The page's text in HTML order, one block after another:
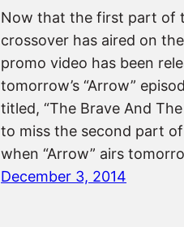
Now that the first part of
crossover has aired on
promo video has been
tomorrow’s “Arrow”
titled, “The Brave And
to miss the second part
when “Arrow” airs
December 3, 2014